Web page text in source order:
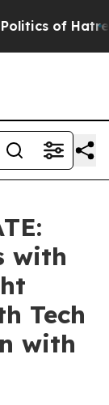
of Hatred”
with
Tech
with